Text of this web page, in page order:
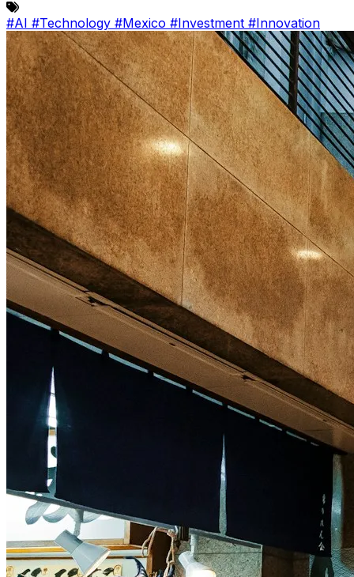
#AI #Technology #Mexico #Investment #Innovation